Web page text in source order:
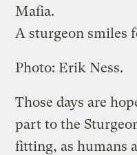
Mafia.
A sturgeon smiles
Photo: Erik Ness.
Those days are
part to the
fitting, as humans